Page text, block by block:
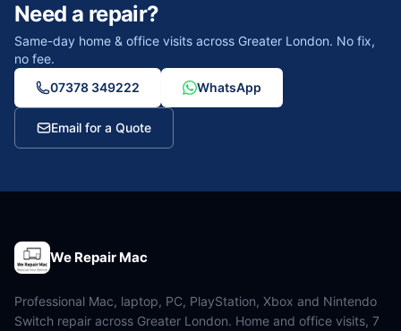
Need a repair?
Same-day home & office visits across Greater London. No fix,
no fee.
07378 349222
WhatsApp
Email for a Quote
We Repair Mac
Professional Mac, laptop, PC, PlayStation, Xbox and Nintendo
Switch repair across Greater London. Home and office visits, 7